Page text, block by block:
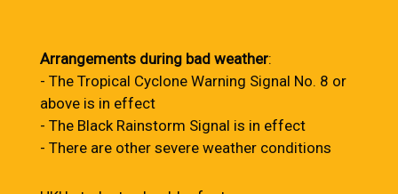
Arrangements during bad weather:
- The Tropical Cyclone Warning Signal No. 8 or
above is in effect
- The Black Rainstorm Signal is in effect
- There are other severe weather conditions